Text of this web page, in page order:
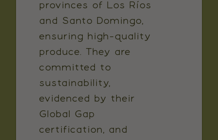
provinces of Los Ríos
and Santo Domingo,
ensuring high-quality
produce. They are
committed to
sustainability,
evidenced by their
Global Gap
certification, and